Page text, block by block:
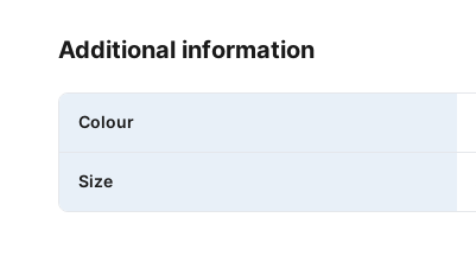
Additional information
Colour
Size